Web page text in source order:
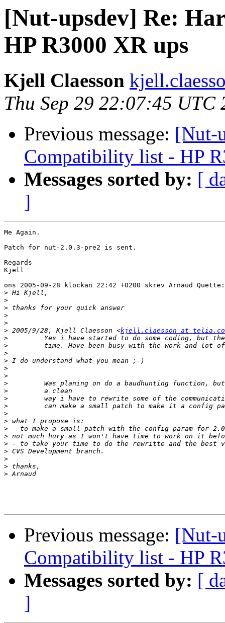
[Nut-upsdev] Re:
HP R3000 XR ups
Kjell Claesson
Thu Sep 29 22:07:45 UTC
Previous message: [Nut-
Compatibility list - HP
Messages sorted by: [
]
Me Again.
Patch for nut-2.0.3-pre2 is sent.
Regards
Kjell
ons 2005-09-28 klockan 22:42 +0200 skrev Arnaud Quette:
>
>
>
>
>
> 2005/9/28, Kjell Claesson <kjell.claesson at
>
>
>
>
>
>
>
>
>
>
>
>
>
>
>
>
>
>
>
Previous message: [Nut-
Compatibility list - HP
Messages sorted by: [
]